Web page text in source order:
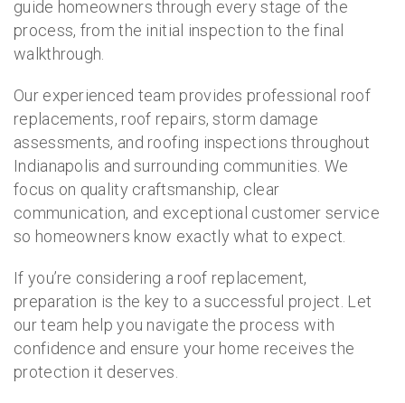
guide homeowners through every stage of the
process, from the initial inspection to the final
walkthrough.
Our experienced team provides professional roof
replacements, roof repairs, storm damage
assessments, and roofing inspections throughout
Indianapolis and surrounding communities. We
focus on quality craftsmanship, clear
communication, and exceptional customer service
so homeowners know exactly what to expect.
If you’re considering a roof replacement,
preparation is the key to a successful project. Let
our team help you navigate the process with
confidence and ensure your home receives the
protection it deserves.